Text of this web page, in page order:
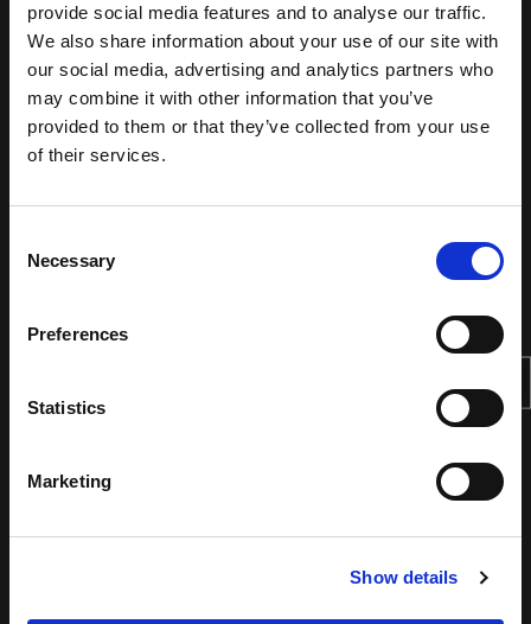
provide social media features and to analyse our traffic.
We also share information about your use of our site with
our social media, advertising and analytics partners who
may combine it with other information that you’ve
provided to them or that they’ve collected from your use
of their services.
Selection
Necessary
Preferences
Statistics
Marketing
Show details